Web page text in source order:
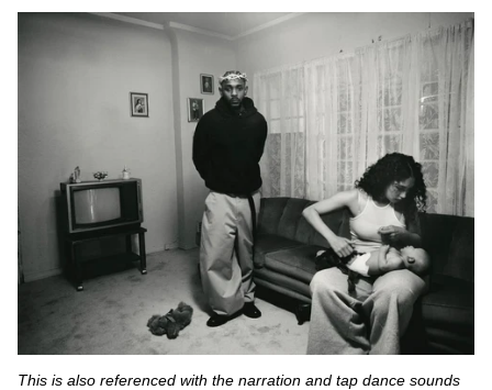
This is also referenced with the narration and tap dance sounds